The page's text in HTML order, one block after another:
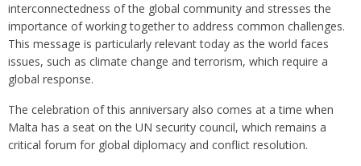
interconnectedness of the global community and stresses the
importance of working together to address common challenges.
This message is particularly relevant today as the world faces
issues, such as climate change and terrorism, which require a
global response.
The celebration of this anniversary also comes at a time when
Malta has a seat on the UN security council, which remains a
critical forum for global diplomacy and conflict resolution.